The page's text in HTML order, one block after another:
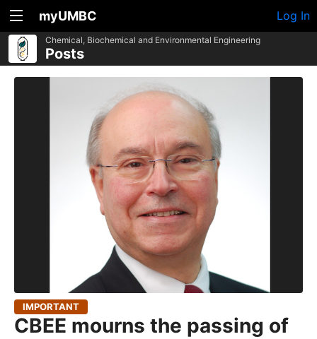
myUMBC Log In
Chemical, Biochemical and Environmental Engineering
Posts
IMPORTANT
CBEE mourns the passing of